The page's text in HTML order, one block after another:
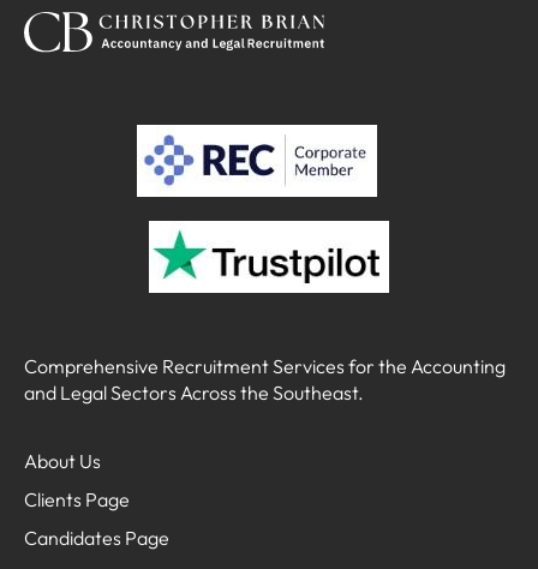
Comprehensive Recruitment Services for the Accounting
and Legal Sectors Across the Southeast.
About Us
Clients Page
Candidates Page